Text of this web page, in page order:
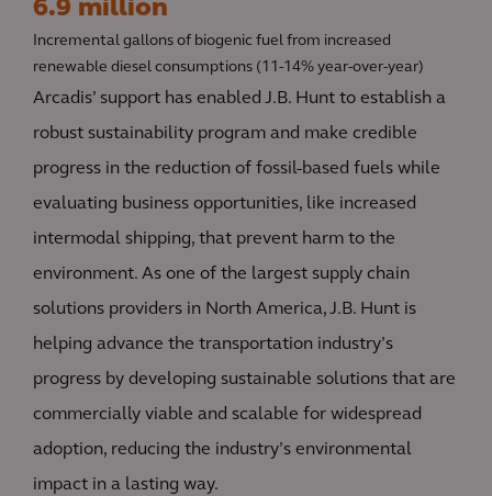
6.9 million
Incremental gallons of biogenic fuel from increased
renewable diesel consumptions (11-14% year-over-year)
Arcadis’ support has enabled J.B. Hunt to establish a
robust sustainability program and make credible
progress in the reduction of fossil-based fuels while
evaluating business opportunities, like increased
intermodal shipping, that prevent harm to the
environment. As one of the largest supply chain
solutions providers in North America, J.B. Hunt is
helping advance the transportation industry’s
progress by developing sustainable solutions that are
commercially viable and scalable for widespread
adoption, reducing the industry’s environmental
impact in a lasting way.